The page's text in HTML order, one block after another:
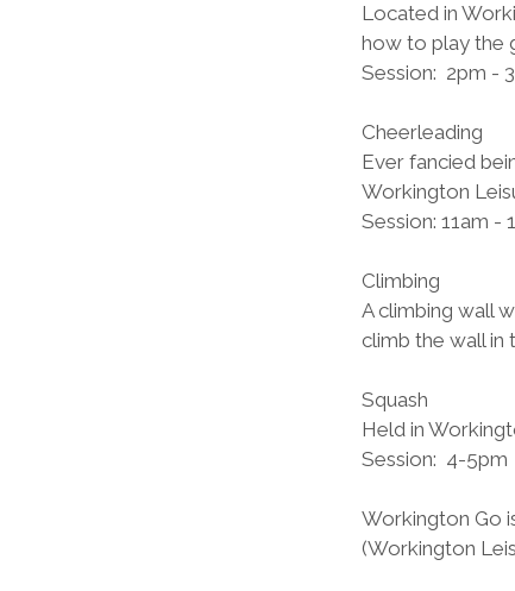
Located in
how to play the
Session:  2pm -
Ever fancied
Workington
Session: 11am -
Climbing
A climbing wall
climb the wall in
Squash
Held in
Session:  4-5pm
Workington Go
(Workington